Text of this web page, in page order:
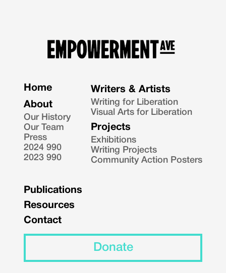
Home
About
Our History
Our Team
Press
2024 990
2023 990
Writers & Artists
Writing for Liberation
Visual Arts for Liberation
Projects
Exhibitions
Writing Projects
Community Action Posters
Publications
Resources
Contact
Donate